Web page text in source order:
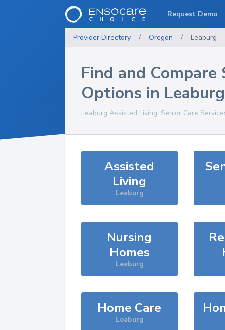
Provider Directory / Oregon / Leaburg
Find and Compare
Options in Leaburg
Leaburg Assisted Living, Senior Care
Assisted
Living
Leaburg
Nursing
Homes
Leaburg
Home Care
Leaburg
Request Demo